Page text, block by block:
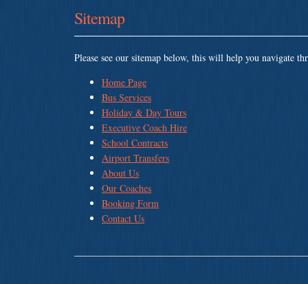
Sitemap
Please see our sitemap below, this will help you navigate
Home Page
Bus Services
Holiday & Day Tours
Executive Coach Hire
School Contracts
Airport Transfers
About Us
Our Coaches
Booking Form
Contact Us